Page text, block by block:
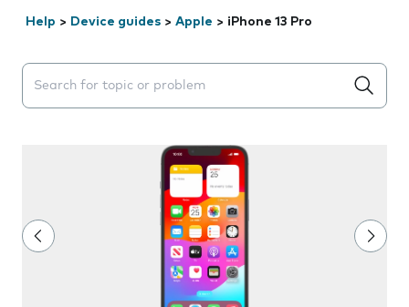
Help > Device guides > Apple > iPhone 13 Pro
Search suggestions will appear below the field as you